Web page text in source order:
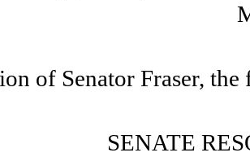
of Senator Fraser,
SENATE